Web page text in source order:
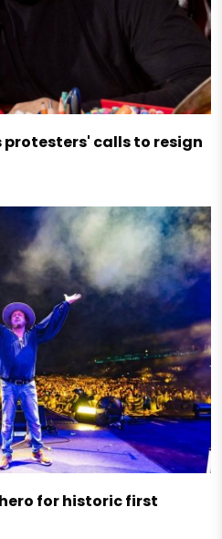
protesters' calls to resign
for historic first